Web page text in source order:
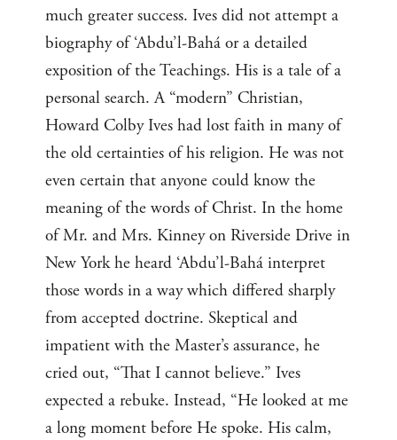
much greater success. Ives did not attempt a
biography of ‘Abdu’l-Bahá or a detailed
exposition of the Teachings. His is a tale of a
personal search. A “modern” Christian,
Howard Colby Ives had lost faith in many of
the old certainties of his religion. He was not
even certain that anyone could know the
meaning of the words of Christ. In the home
of Mr. and Mrs. Kinney on Riverside Drive in
New York he heard ‘Abdu’l-Bahá interpret
those words in a way which differed sharply
from accepted doctrine. Skeptical and
impatient with the Master’s assurance, he
cried out, “That I cannot believe.” Ives
expected a rebuke. Instead, “He looked at me
a long moment before He spoke. His calm,